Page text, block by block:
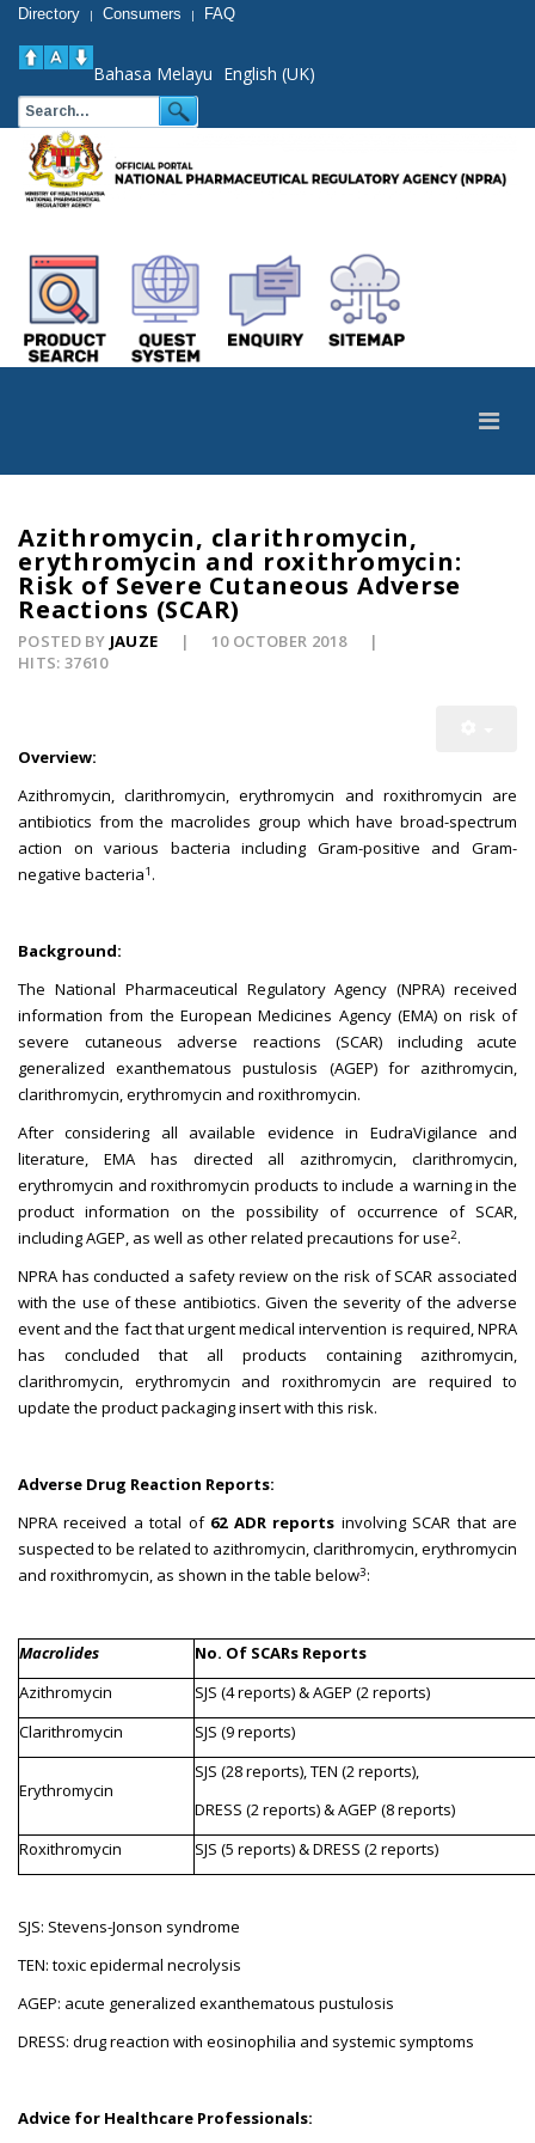
Directory | Consumers | FAQ
Bahasa Melayu English (UK)
Azithromycin, clarithromycin,
erythromycin and roxithromycin:
Risk of Severe Cutaneous Adverse
Reactions (SCAR)
POSTED BY JAUZE
10 OCTOBER 2018
HITS: 37610
Overview:
Azithromycin, clarithromycin, erythromycin and roxithromycin are
antibiotics from the macrolides group which have broad-spectrum
action on various bacteria including Gram-positive and Gram-
negative bacteria1 .
Background:
The National Pharmaceutical Regulatory Agency (NPRA) received
information from the European Medicines Agency (EMA) on risk of
severe cutaneous adverse reactions (SCAR) including acute
generalized exanthematous pustulosis (AGEP) for azithromycin,
clarithromycin, erythromycin and roxithromycin.
After considering all available evidence in EudraVigilance and
literature, EMA has directed all azithromycin, clarithromycin,
erythromycin and roxithromycin products to include a warning in the
product information on the possibility of occurrence of SCAR,
including AGEP, as well as other related precautions for use2.
NPRA has conducted a safety review on the risk of SCAR associated
with the use of these antibiotics. Given the severity of the adverse
event and the fact that urgent medical intervention is required, NPRA
has concluded that all products containing azithromycin,
clarithromycin, erythromycin and roxithromycin are required to
update the product packaging insert with this risk.
Adverse Drug Reaction Reports:
NPRA received a total of 62 ADR reports involving SCAR that are
suspected to be related to azithromycin, clarithromycin, erythromycin
and roxithromycin, as shown in the table below3:
Macrolides
No. Of SCARs Reports
Azithromycin
SJS (4 reports) & AGEP (2 reports)
Clarithromycin
SJS (9 reports)
Erythromycin
SJS (28 reports), TEN (2 reports),
DRESS (2 reports) & AGEP (8 reports)
Roxithromycin
SJS (5 reports) & DRESS (2 reports)
SJS: Stevens-Jonson syndrome
TEN: toxic epidermal necrolysis
AGEP: acute generalized exanthematous pustulosis
DRESS: drug reaction with eosinophilia and systemic symptoms
Advice for Healthcare Professionals: